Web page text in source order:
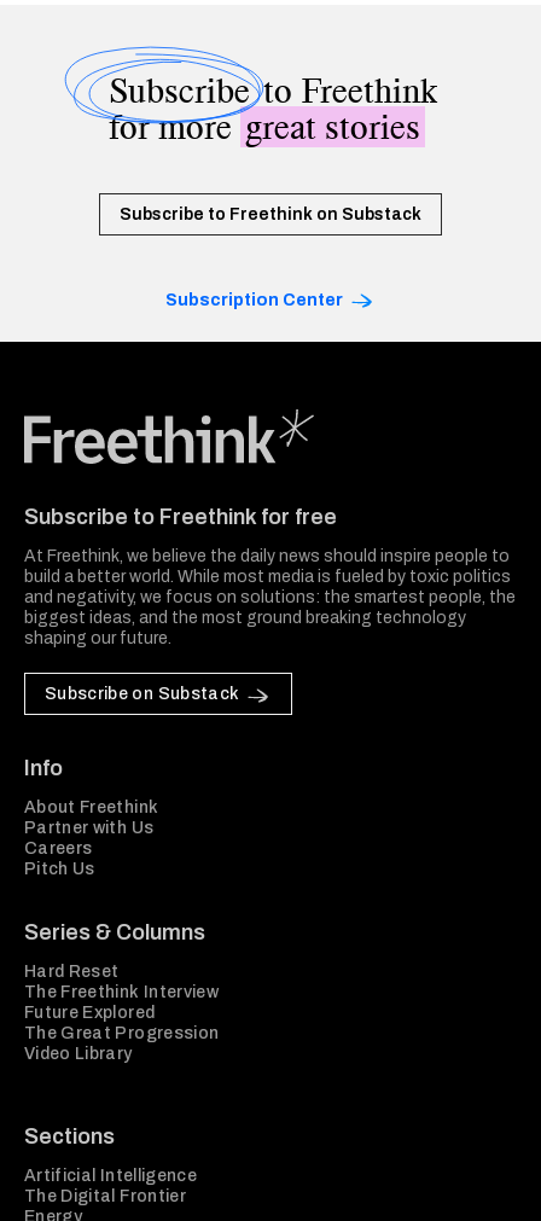
Subscribeto Freethink
for moregreat stories
Subscribe to Freethink on Substack
Subscription Center
Subscribe to Freethink for free
At Freethink, we believe the daily news should inspire people to
build a better world. While most media is fueled by toxic politics
and negativity, we focus on solutions: the smartest people, the
biggest ideas, and the most ground breaking technology
shaping our future.
Subscribe on Substack
Info
About Freethink
Partner with Us
Careers
Pitch Us
Series & Columns
Hard Reset
The Freethink Interview
Future Explored
The Great Progression
Video Library
Sections
Artificial Intelligence
The Digital Frontier
Energy